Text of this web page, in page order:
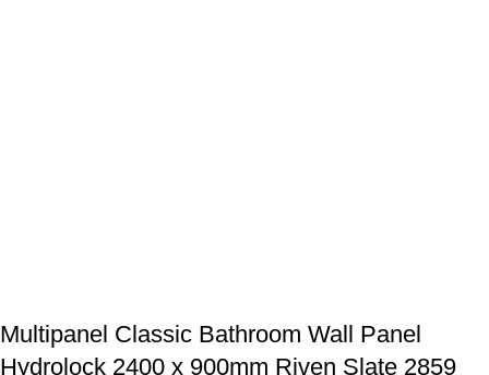
Multipanel Classic Bathroom Wall Panel
Hydrolock 2400 x 900mm Riven Slate 2859